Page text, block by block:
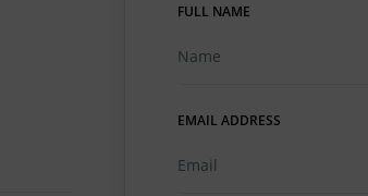
FULL NAME
EMAIL ADDRESS